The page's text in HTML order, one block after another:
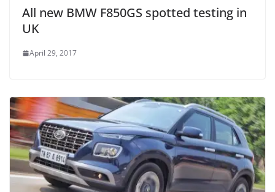
All new BMW F850GS spotted testing in
UK
April 29, 2017